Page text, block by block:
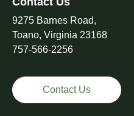
9275 Barnes Road,
Toano, Virginia 23168
757-566-2256
Contact Us